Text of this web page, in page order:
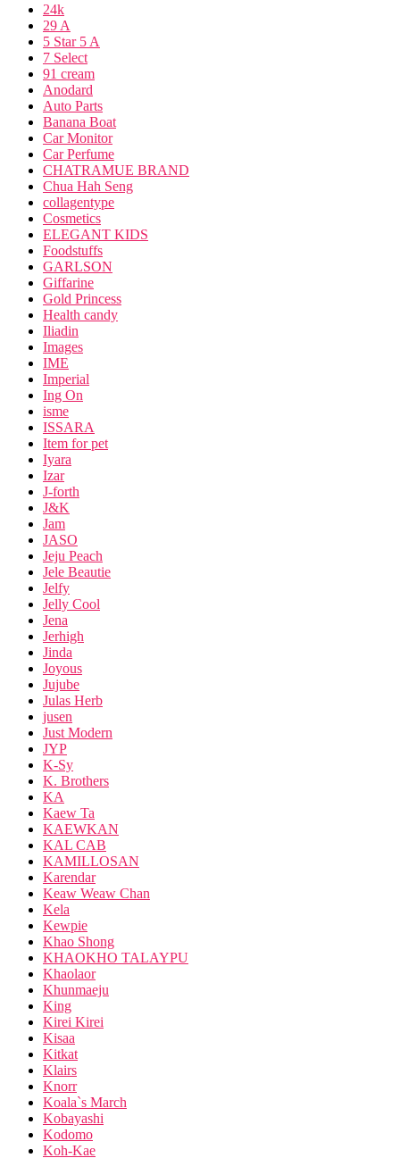
24k
29 A
5 Star 5 A
7 Select
91 cream
Anodard
Auto Parts
Banana Boat
Car Monitor
Car Perfume
CHATRAMUE BRAND
Chua Hah Seng
collagentype
Cosmetics
ELEGANT KIDS
Foodstuffs
GARLSON
Giffarine
Gold Princess
Health candy
Iliadin
Images
IME
Imperial
Ing On
isme
ISSARA
Item for pet
Iyara
Izar
J-forth
J&K
Jam
JASO
Jeju Peach
Jele Beautie
Jelfy
Jelly Cool
Jena
Jerhigh
Jinda
Joyous
Jujube
Julas Herb
jusen
Just Modern
JYP
K-Sy
K. Brothers
KA
Kaew Ta
KAEWKAN
KAL CAB
KAMILLOSAN
Karendar
Keaw Weaw Chan
Kela
Kewpie
Khao Shong
KHAOKHO TALAYPU
Khaolaor
Khunmaeju
King
Kirei Kirei
Kisaa
Kitkat
Klairs
Knorr
Koala`s March
Kobayashi
Kodomo
Koh-Kae